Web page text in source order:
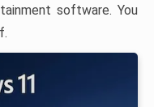
software. You